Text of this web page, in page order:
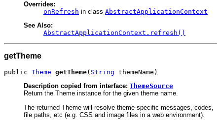
Overrides:
onRefresh in class AbstractApplicationContext
See Also:
AbstractApplicationContext.refresh()
getTheme
public Theme getTheme( String themeName)
Description copied from interface: ThemeSource
Return the Theme instance for the given theme name.
The returned Theme will resolve theme-specific messages, codes,
file paths, etc (e.g. CSS and image files in a web environment).